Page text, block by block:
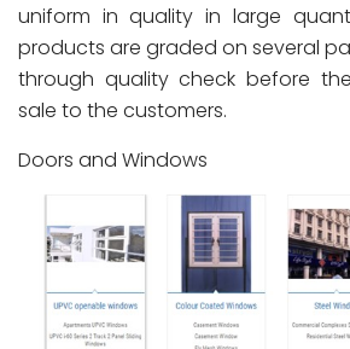
uniform in quality in large
products are graded on several
through quality check before
sale to the customers.
Doors and Windows